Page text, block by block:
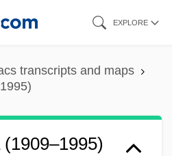
EXPLORE
transcripts and maps